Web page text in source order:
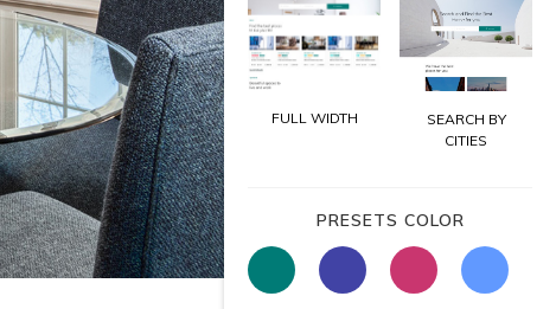
FULL WIDTH
SEARCH BY
CITIES
PRESETS COLOR